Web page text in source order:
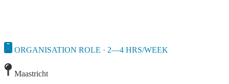
ORGANISATION ROLE · 2—4 HRS/WEEK
Maastricht